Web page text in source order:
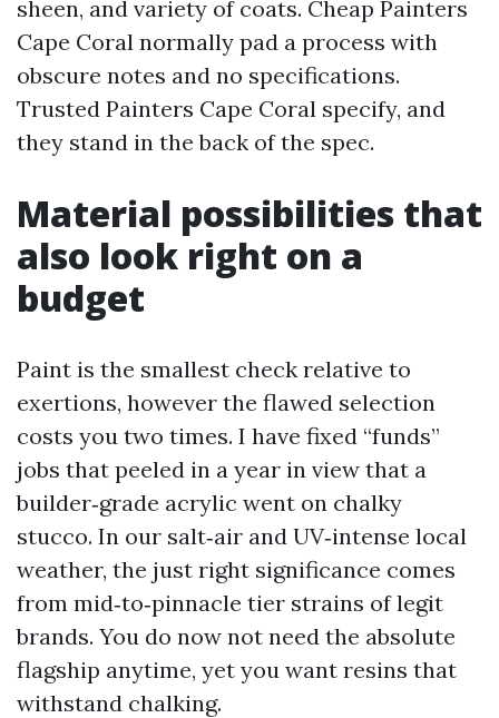
sheen, and variety of coats. Cheap Painters
Cape Coral normally pad a process with
obscure notes and no specifications.
Trusted Painters Cape Coral specify, and
they stand in the back of the spec.
Material possibilities that
also look right on a
budget
Paint is the smallest check relative to
exertions, however the flawed selection
costs you two times. I have fixed “funds”
jobs that peeled in a year in view that a
builder‑grade acrylic went on chalky
stucco. In our salt‑air and UV‑intense local
weather, the just right significance comes
from mid‑to‑pinnacle tier strains of legit
brands. You do now not need the absolute
flagship anytime, yet you want resins that
withstand chalking.